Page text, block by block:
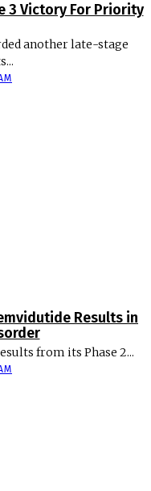
3 Victory For Priority
another late-stage
Results in
from its Phase 2...